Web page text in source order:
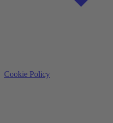
Cookie Policy